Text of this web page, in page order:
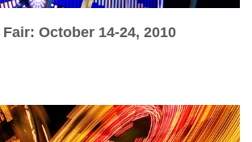
October 14-24, 2010